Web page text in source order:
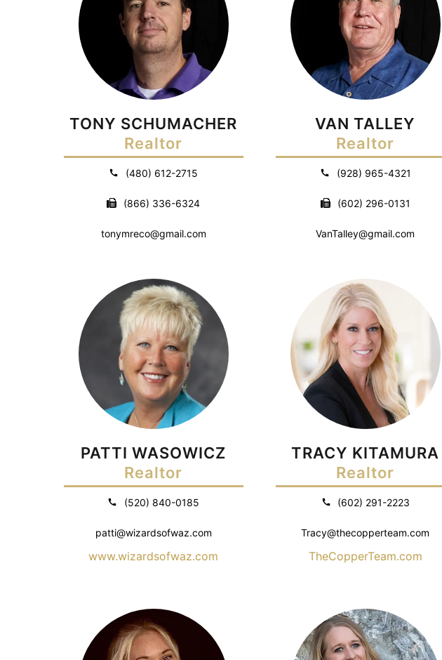
TONY SCHUMACHER
Realtor
(480) 612-2715
(866) 336-6324
tonymreco@gmail.com
VAN TALLEY
Realtor
(928) 965-4321
(602) 296-0131
VanTalley@gmail.com
PATTI WASOWICZ
Realtor
(520) 840-0185
patti@wizardsofwaz.com
www.wizardsofwaz.com
TRACY KITAMURA
Realtor
(602) 291-2223
Tracy@thecopperteam.com
TheCopperTeam.com